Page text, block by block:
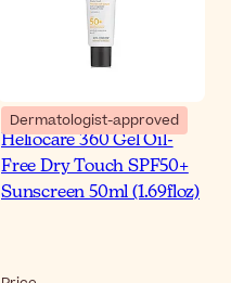
Dermatologist-approved
Heliocare 360 Gel Oil-
Free Dry Touch SPF50+
Sunscreen 50ml (1.69floz)